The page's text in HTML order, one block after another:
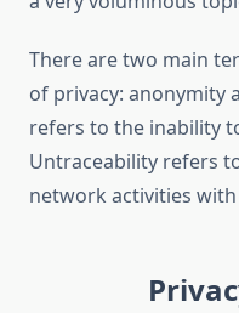
There are two main
of privacy: anonymity
refers to the inability
Untraceability refers
network activities with